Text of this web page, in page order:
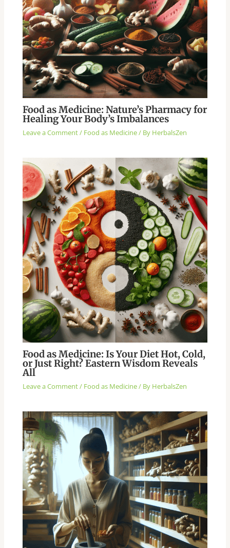
Food as Medicine: Nature’s Pharmacy for
Healing Your Body’s Imbalances
Leave a Comment/ Food as Medicine/ By HerbalsZen
Food as Medicine: Is Your Diet Hot, Cold,
or Just Right? Eastern Wisdom Reveals
All
Leave a Comment/ Food as Medicine/ By HerbalsZen